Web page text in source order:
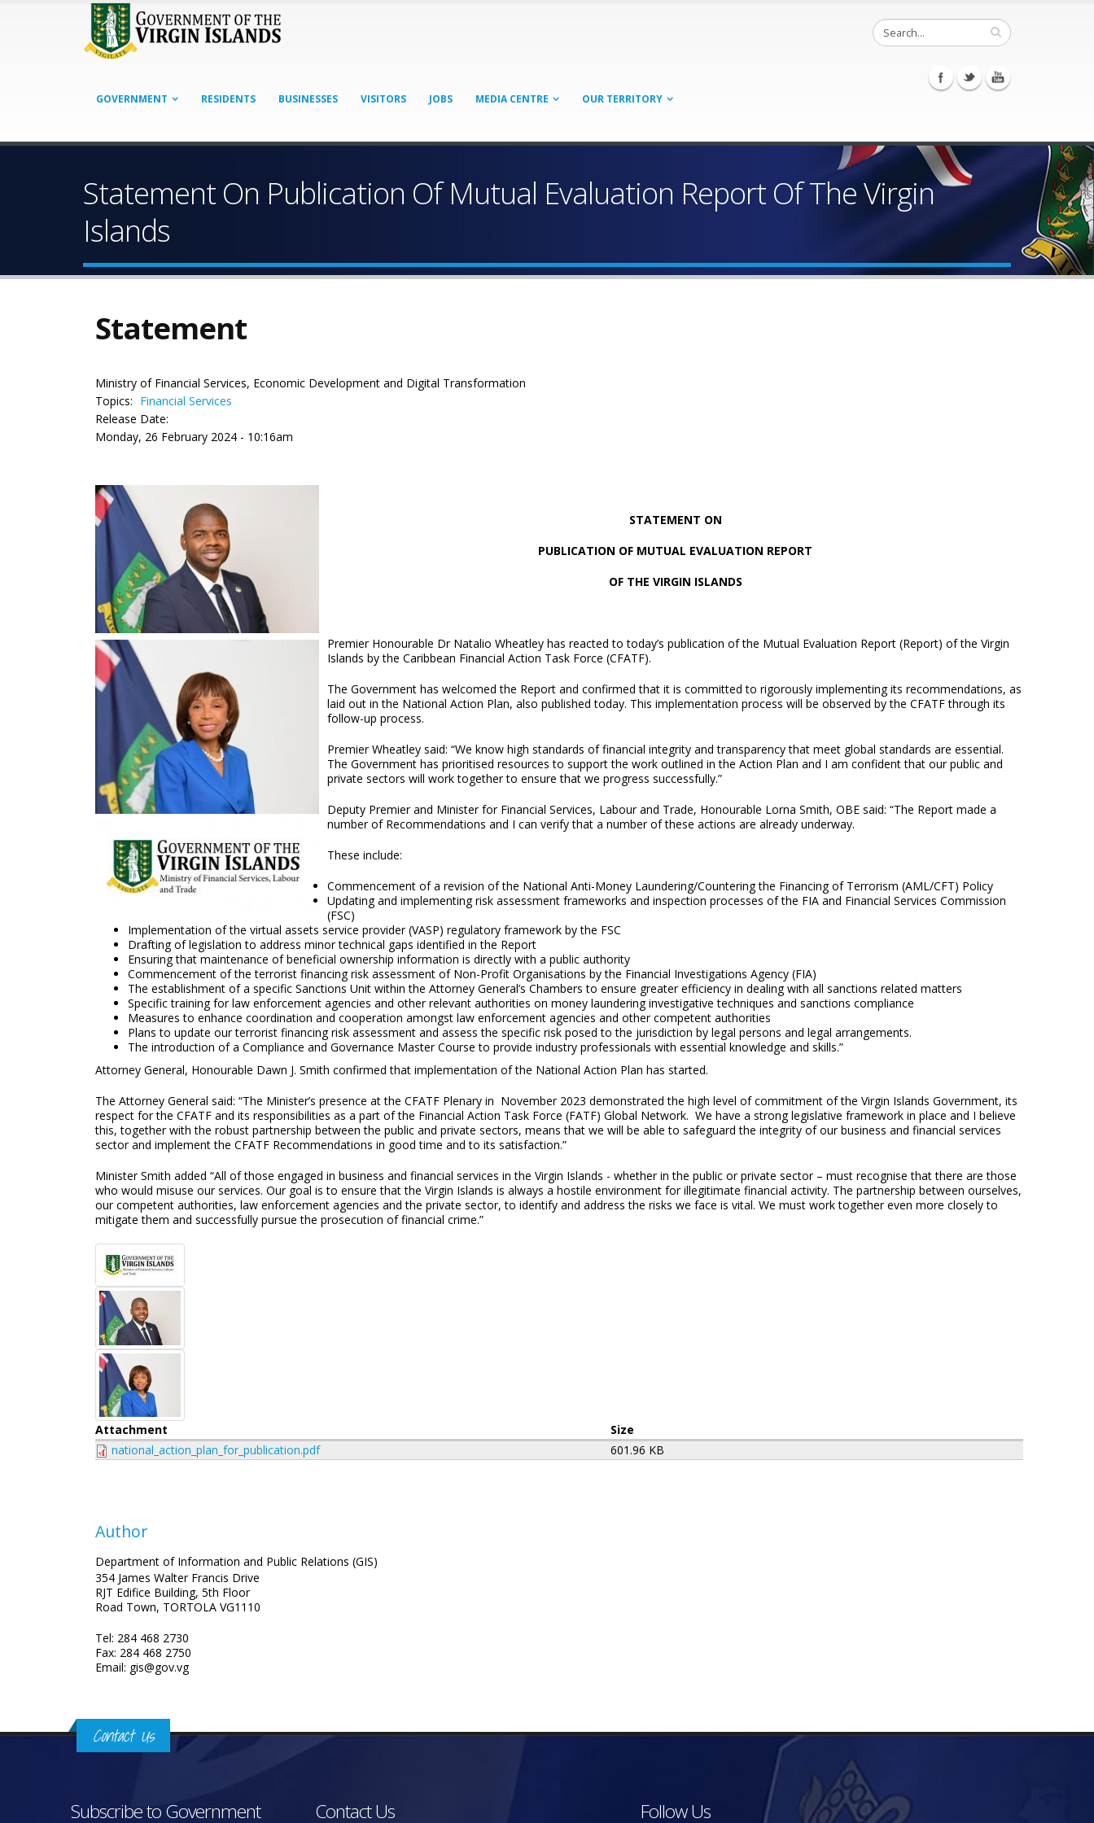
GOVERNMENT RESIDENTS BUSINESSES VISITORS JOBS MEDIA CENTRE OUR TERRITORY
Statement On Publication Of Mutual Evaluation Report Of The Virgin
Islands
Statement
Ministry of Financial Services, Economic Development and Digital Transformation
Topics: Financial Services
Release Date:
Monday, 26 February 2024 - 10:16am
STATEMENT ON
PUBLICATION OF MUTUAL EVALUATION REPORT
OF THE VIRGIN ISLANDS
Premier Honourable Dr Natalio Wheatley has reacted to today’s publication of the Mutual Evaluation Report (Report) of the Virgin
Islands by the Caribbean Financial Action Task Force (CFATF).
The Government has welcomed the Report and confirmed that it is committed to rigorously implementing its recommendations, as
laid out in the National Action Plan, also published today. This implementation process will be observed by the CFATF through its
follow-up process.
Premier Wheatley said: “We know high standards of financial integrity and transparency that meet global standards are essential.
The Government has prioritised resources to support the work outlined in the Action Plan and I am confident that our public and
private sectors will work together to ensure that we progress successfully.”
Deputy Premier and Minister for Financial Services, Labour and Trade, Honourable Lorna Smith, OBE said: “The Report made a
number of Recommendations and I can verify that a number of these actions are already underway.
These include:
Commencement of a revision of the National Anti-Money Laundering/Countering the Financing of Terrorism (AML/CFT) Policy
Updating and implementing risk assessment frameworks and inspection processes of the FIA and Financial Services Commission
(FSC)
Implementation of the virtual assets service provider (VASP) regulatory framework by the FSC
Drafting of legislation to address minor technical gaps identified in the Report
Ensuring that maintenance of beneficial ownership information is directly with a public authority
Commencement of the terrorist financing risk assessment of Non-Profit Organisations by the Financial Investigations Agency (FIA)
The establishment of a specific Sanctions Unit within the Attorney General’s Chambers to ensure greater efficiency in dealing with all sanctions related matters
Specific training for law enforcement agencies and other relevant authorities on money laundering investigative techniques and sanctions compliance
Measures to enhance coordination and cooperation amongst law enforcement agencies and other competent authorities
Plans to update our terrorist financing risk assessment and assess the specific risk posed to the jurisdiction by legal persons and legal arrangements.
The introduction of a Compliance and Governance Master Course to provide industry professionals with essential knowledge and skills.”
Attorney General, Honourable Dawn J. Smith confirmed that implementation of the National Action Plan has started.
The Attorney General said: “The Minister’s presence at the CFATF Plenary in November 2023 demonstrated the high level of commitment of the Virgin Islands Government, its
respect for the CFATF and its responsibilities as a part of the Financial Action Task Force (FATF) Global Network. We have a strong legislative framework in place and I believe
this, together with the robust partnership between the public and private sectors, means that we will be able to safeguard the integrity of our business and financial services
sector and implement the CFATF Recommendations in good time and to its satisfaction.”
Minister Smith added “All of those engaged in business and financial services in the Virgin Islands - whether in the public or private sector – must recognise that there are those
who would misuse our services. Our goal is to ensure that the Virgin Islands is always a hostile environment for illegitimate financial activity. The partnership between ourselves,
our competent authorities, law enforcement agencies and the private sector, to identify and address the risks we face is vital. We must work together even more closely to
mitigate them and successfully pursue the prosecution of financial crime.”
Attachment
Size
national_action_plan_for_publication.pdf
601.96 KB
Author
Department of Information and Public Relations (GIS)
354 James Walter Francis Drive
RJT Edifice Building, 5th Floor
Road Town, TORTOLA VG1110
Tel: 284 468 2730
Fax: 284 468 2750
Email: gis@gov.vg
Contact Us
Subscribe to Government
Contact Us Follow Us